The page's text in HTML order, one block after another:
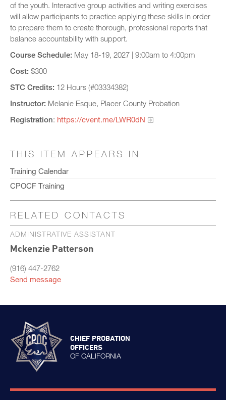
of the youth. Interactive group activities and writing exercises
will allow participants to practice applying these skills in order
to prepare them to create thorough, professional reports that
balance accountability with support.
Course Schedule: May 18-19, 2027 | 9:00am to 4:00pm
Cost: $300
STC Credits: 12 Hours (#03334382)
Instructor: Melanie Esque, Placer County Probation
Registration: https://cvent.me/LWR0dN
THIS ITEM APPEARS IN
Training Calendar
CPOCF Training
RELATED CONTACTS
ADMINISTRATIVE ASSISTANT
Mckenzie Patterson
(916) 447-2762
Send message
CHIEF PROBATION
OFFICERS
OF CALIFORNIA